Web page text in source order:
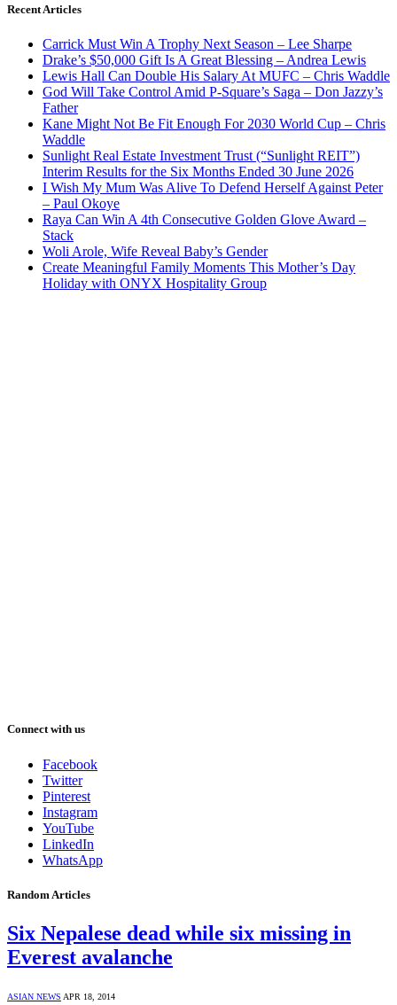
Recent Articles
Carrick Must Win A Trophy Next Season – Lee Sharpe
Drake’s $50,000 Gift Is A Great Blessing – Andrea Lewis
Lewis Hall Can Double His Salary At MUFC – Chris Waddle
God Will Take Control Amid P-Square’s Saga – Don Jazzy’s
Father
Kane Might Not Be Fit Enough For 2030 World Cup – Chris
Waddle
Sunlight Real Estate Investment Trust (“Sunlight REIT”)
Interim Results for the Six Months Ended 30 June 2026
I Wish My Mum Was Alive To Defend Herself Against Peter
– Paul Okoye
Raya Can Win A 4th Consecutive Golden Glove Award –
Stack
Woli Arole, Wife Reveal Baby’s Gender
Create Meaningful Family Moments This Mother’s Day
Holiday with ONYX Hospitality Group
Connect with us
Facebook
Twitter
Pinterest
Instagram
YouTube
LinkedIn
WhatsApp
Random Articles
Six Nepalese dead while six missing in
Everest avalanche
ASIAN NEWS APR 18, 2014